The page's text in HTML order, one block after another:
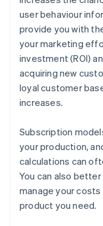
user behaviour
provide you with
your marketing
investment (ROI)
acquiring new
loyal customer
increases.
Subscription
your production,
calculations can
You can also
manage your
product you need.